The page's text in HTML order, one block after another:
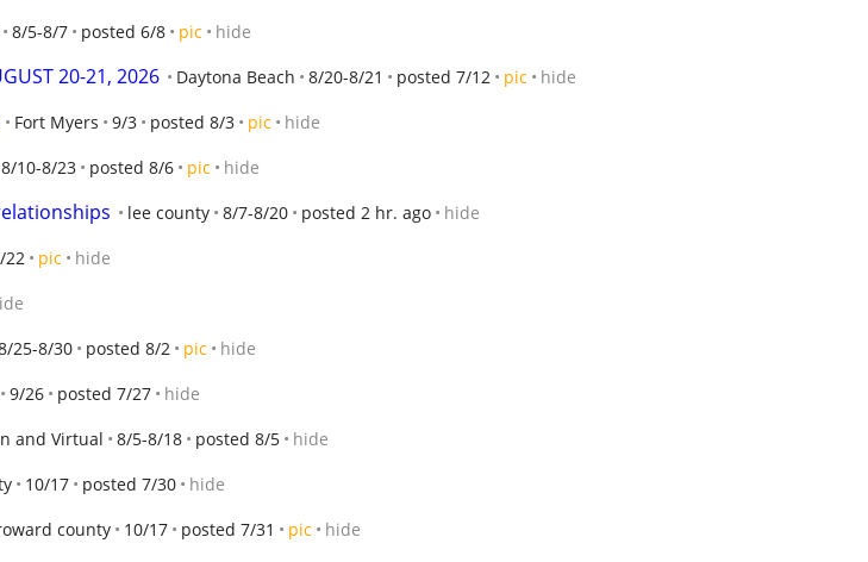
8/5-8/7 posted 6/8 pic hide
20-21, 2026 Daytona Beach 8/20-8/21 posted 7/12 pic hide
Fort Myers 9/3 posted 8/3 pic hide
8/10-8/23 posted 8/6 pic hide
lee county 8/7-8/20 posted 2 hr. ago hide
22 pic hide
25-8/30 posted 8/2 pic hide
9/26 posted 7/27 hide
and Virtual 8/5-8/18 posted 8/5 hide
10/17 posted 7/30 hide
county 10/17 posted 7/31 pic hide